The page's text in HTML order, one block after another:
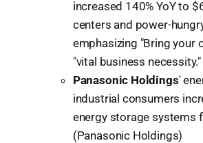
increased 140% YoY to
centers and power-
emphasizing "Bring your
"vital business
Panasonic Holdings'
industrial consumers
energy storage systems
(Panasonic Holdings)